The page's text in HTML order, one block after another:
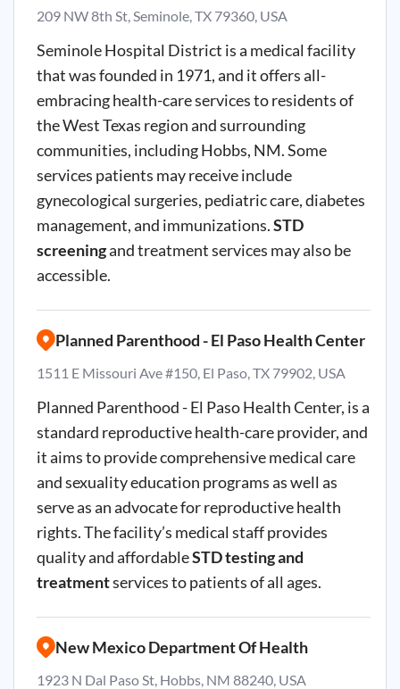
209 NW 8th St, Seminole, TX 79360, USA
Seminole Hospital District is a medical facility
that was founded in 1971, and it offers all-
embracing health-care services to residents of
the West Texas region and surrounding
communities, including Hobbs, NM. Some
services patients may receive include
gynecological surgeries, pediatric care, diabetes
management, and immunizations.STD
screeningand treatment services may also be
accessible.
Planned Parenthood - El Paso Health Center
1511 E Missouri Ave #150, El Paso, TX 79902, USA
Planned Parenthood - El Paso Health Center, is a
standard reproductive health-care provider, and
it aims to provide comprehensive medical care
and sexuality education programs as well as
serve as an advocate for reproductive health
rights. The facility’s medical staff provides
quality and affordableSTD testing and
treatmentservices to patients of all ages.
New Mexico Department Of Health
1923 N Dal Paso St, Hobbs, NM 88240, USA